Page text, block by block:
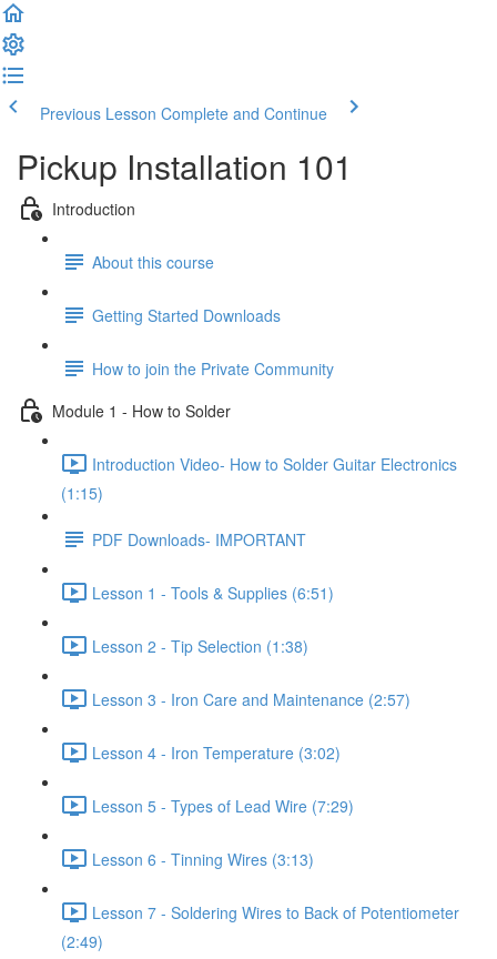
Previous Lesson Complete and Continue
Pickup Installation 101
Introduction
About this course
Getting Started Downloads
How to join the Private Community
Module 1 - How to Solder
Introduction Video- How to Solder Guitar Electronics
(1:15)
PDF Downloads- IMPORTANT
Lesson 1 - Tools & Supplies (6:51)
Lesson 2 - Tip Selection (1:38)
Lesson 3 - Iron Care and Maintenance (2:57)
Lesson 4 - Iron Temperature (3:02)
Lesson 5 - Types of Lead Wire (7:29)
Lesson 6 - Tinning Wires (3:13)
Lesson 7 - Soldering Wires to Back of Potentiometer
(2:49)